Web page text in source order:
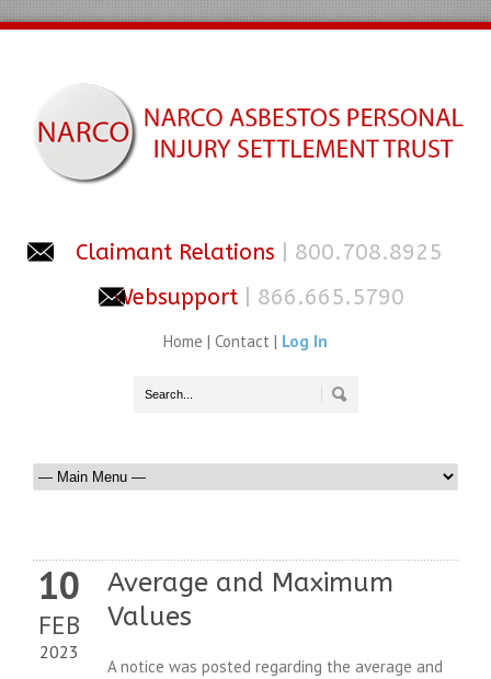
Claimant Relations
| 800.708.8925
Websupport | 866.665.5790
Home | Contact | Log In
10
FEB
2023
Average and Maximum
Values
A notice was posted regarding the average and